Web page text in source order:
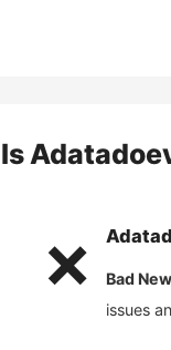
Is
❌ Bad
issues